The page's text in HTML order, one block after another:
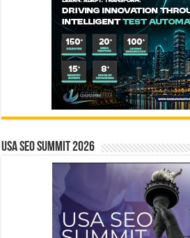
USA SEO SUMMIT 2026